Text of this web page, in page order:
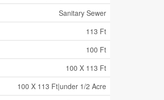
Sanitary Sewer
113 Ft
100 Ft
100 X 113 Ft
100 X 113 Ft|under 1/2 Acre